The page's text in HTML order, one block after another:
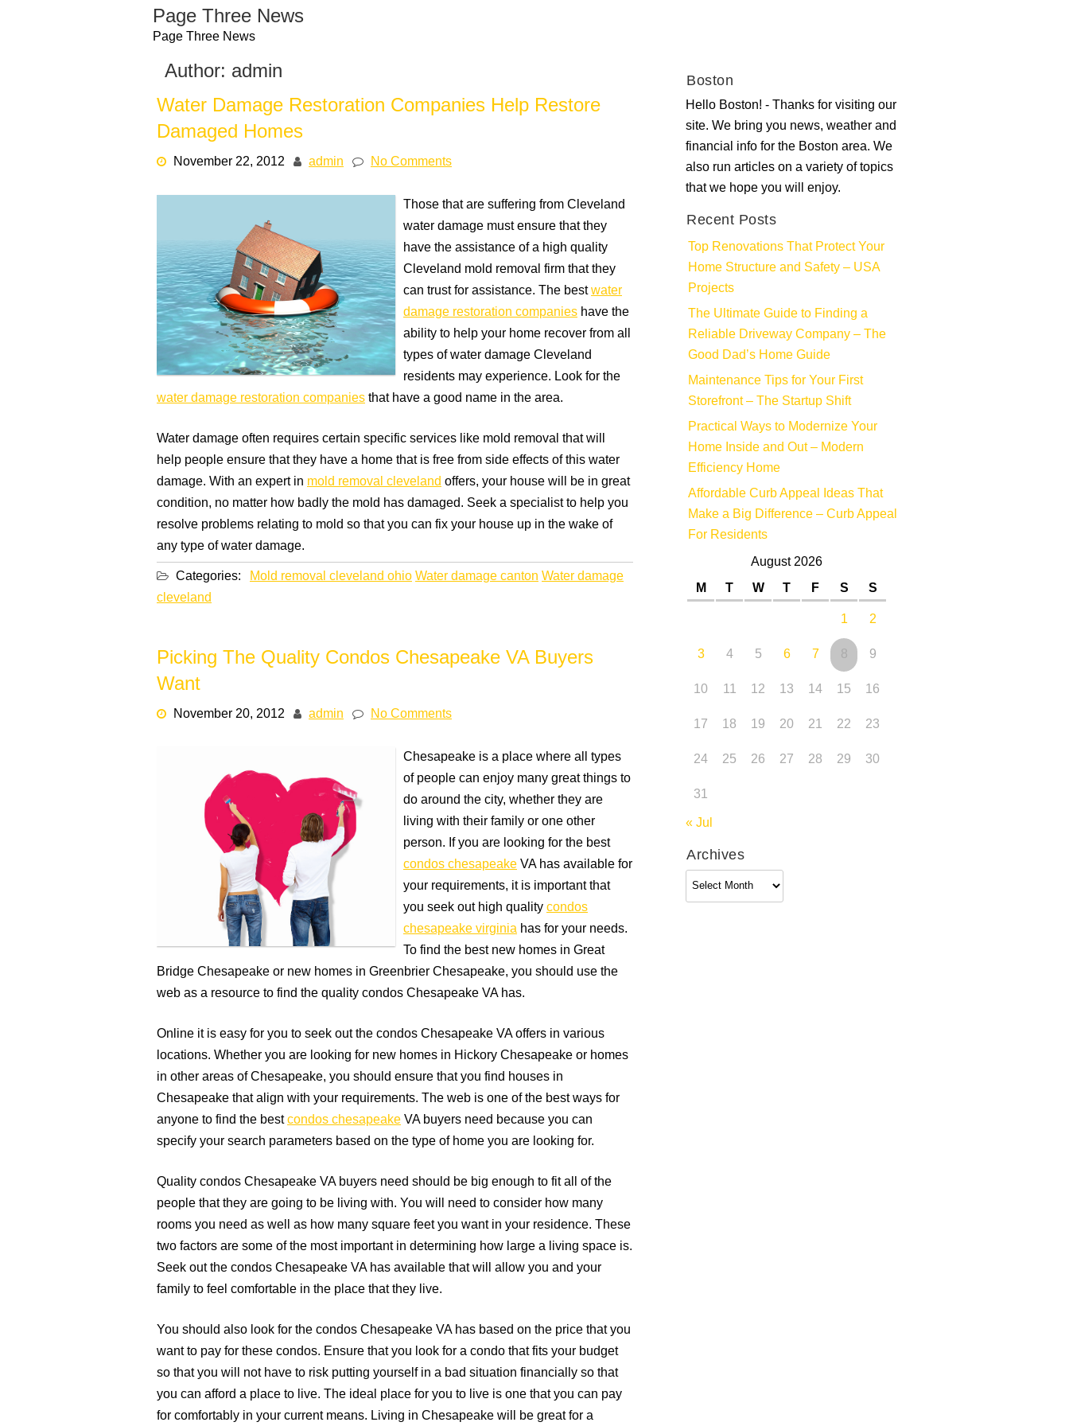
Page Three News
Page Three News
Author: admin
Water Damage Restoration Companies Help Restore
Damaged Homes
November 22, 2012 admin No Comments
Those that are suffering from Cleveland
water damage must ensure that they
have the assistance of a high quality
Cleveland mold removal firm that they
can trust for assistance. The bestwater
damage restoration companieshave the
ability to help your home recover from all
types of water damage Cleveland
residents may experience. Look for the
water damage restoration companiesthat have a good name in the area.
Water damage often requires certain specific services like mold removal that will
help people ensure that they have a home that is free from side effects of this water
damage. With an expert inmold removal clevelandoffers, your house will be in great
condition, no matter how badly the mold has damaged. Seek a specialist to help you
resolve problems relating to mold so that you can fix your house up in the wake of
any type of water damage.
Categories: Mold removal cleveland ohioWater damage cantonWater damage
cleveland
Picking The Quality Condos Chesapeake VA Buyers
Want
November 20, 2012 admin No Comments
Chesapeake is a place where all types
of people can enjoy many great things to
do around the city, whether they are
living with their family or one other
person. If you are looking for the best
condos chesapeakeVA has available for
your requirements, it is important that
you seek out high qualitycondos
chesapeake virginiahas for your needs.
To find the best new homes in Great
Bridge Chesapeake or new homes in Greenbrier Chesapeake, you should use the
web as a resource to find the quality condos Chesapeake VA has.
Online it is easy for you to seek out the condos Chesapeake VA offers in various
locations. Whether you are looking for new homes in Hickory Chesapeake or homes
in other areas of Chesapeake, you should ensure that you find houses in
Chesapeake that align with your requirements. The web is one of the best ways for
anyone to find the bestcondos chesapeakeVA buyers need because you can
specify your search parameters based on the type of home you are looking for.
Quality condos Chesapeake VA buyers need should be big enough to fit all of the
people that they are going to be living with. You will need to consider how many
rooms you need as well as how many square feet you want in your residence. These
two factors are some of the most important in determining how large a living space is.
Seek out the condos Chesapeake VA has available that will allow you and your
family to feel comfortable in the place that they live.
You should also look for the condos Chesapeake VA has based on the price that you
want to pay for these condos. Ensure that you look for a condo that fits your budget
so that you will not have to risk putting yourself in a bad situation financially so that
you can afford a place to live. The ideal place for you to live is one that you can pay
for comfortably in your current means. Living in Chesapeake will be great for a
Boston
Hello Boston! - Thanks for visiting our
site. We bring you news, weather and
financial info for the Boston area. We
also run articles on a variety of topics
that we hope you will enjoy.
Recent Posts
Top Renovations That Protect Your
Home Structure and Safety – USA
Projects
The Ultimate Guide to Finding a
Reliable Driveway Company – The
Good Dad’s Home Guide
Maintenance Tips for Your First
Storefront – The Startup Shift
Practical Ways to Modernize Your
Home Inside and Out – Modern
Efficiency Home
Affordable Curb Appeal Ideas That
Make a Big Difference – Curb Appeal
For Residents
August 2026
M
T W T F S
S
1
2
3
4 5 6 7 8
9
10
11 12 13 14 15
16
17
18 19 20 21 22
23
24
25 26 27 28 29
30
31
« Jul
Archives
Archives